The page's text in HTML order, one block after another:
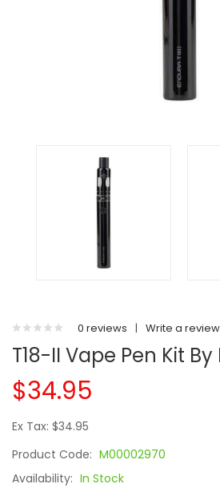
0 reviews | Write a review
T18-II Vape Pen Kit
$34.95
Ex Tax: $34.95
Product Code: M00002970
Availability: In Stock